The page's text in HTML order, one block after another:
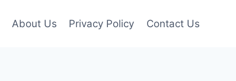
About Us Privacy Policy Contact Us